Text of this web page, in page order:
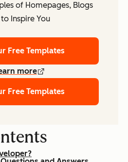
of Homepages, Blogs
Inspire You
Free Templates
more
Free Templates